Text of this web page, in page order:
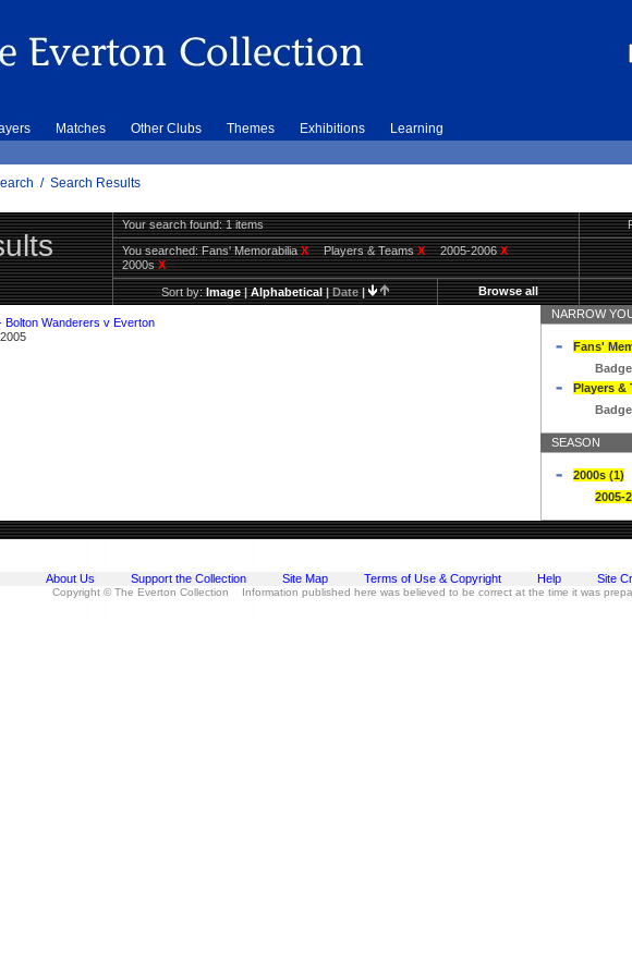
Matches Other Clubs Themes Exhibitions Learning
/ Search Results
Your search found: 1 items
You searched:Fans' MemorabiliaX Players & TeamsX 2005-2006X
2000sX
Sort by:Image|Alphabetical|Date| Browse all
Bolton Wanderers v Everton
NARROW
Fans'
Players &
SEASON
2000s (1)
2005-
About Us Support the Collection Site Map Terms of Use & Copyright Help Site
Copyright © The Everton Collection Information published here was believed to be correct at the time it was